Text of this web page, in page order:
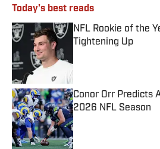
Today's best reads
NFL Rookie of the
Tightening Up
Conor Orr Predicts
2026 NFL Season
Published by on Invalid